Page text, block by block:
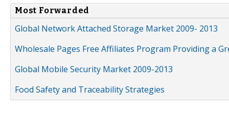
Most Forwarded
Global Network Attached Storage Market 2009- 2013
Wholesale Pages Free Affiliates Program Providing a
Global Mobile Security Market 2009-2013
Food Safety and Traceability Strategies